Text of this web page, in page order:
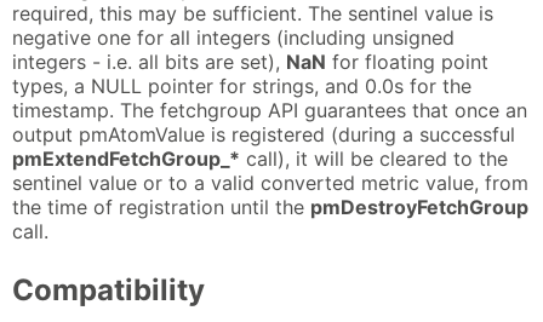
required, this may be sufficient. The sentinel value is
negative one for all integers (including unsigned
integers - i.e. all bits are set), NaN for floating point
types, a NULL pointer for strings, and 0.0s for the
timestamp. The fetchgroup API guarantees that once an
output pmAtomValue is registered (during a successful
pmExtendFetchGroup_* call), it will be cleared to the
sentinel value or to a valid converted metric value, from
the time of registration until the pmDestroyFetchGroup
call.
Compatibility